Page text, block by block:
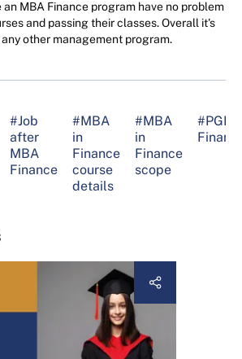
MBA Finance program have no problem
and passing their classes. Overall it's
other management program.
#Job
after
MBA
Finance
#MBA
in
Finance
course
details
#MBA
in
Finance
scope